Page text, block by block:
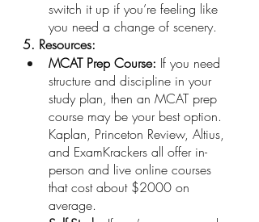
switch it up if you’re feeling like
you need a change of scenery.
5. Resources:
MCAT Prep Course: If you need
structure and discipline in your
study plan, then an MCAT prep
course may be your best option.
Kaplan, Princeton Review, Altius,
and ExamKrackers all offer in-
person and live online courses
that cost about $2000 on
average.